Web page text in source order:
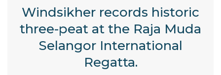
Windsikher records historic
three-peat at the Raja Muda
Selangor International
Regatta.